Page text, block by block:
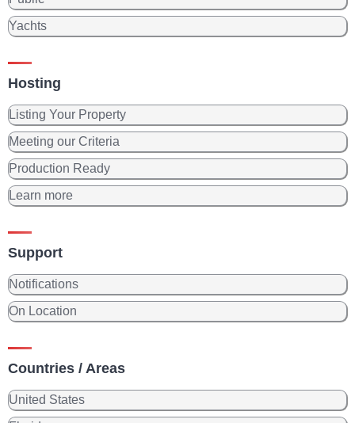
Yachts
Hosting
Listing Your Property
Meeting our Criteria
Production Ready
Learn more
Support
Notifications
On Location
Countries / Areas
United States